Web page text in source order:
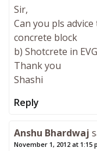
Sir,
Can you pls
concrete block
b) Shotcrete in
Thank you
Shashi
Reply
Anshu Bhardwaj
November 1, 2012 at 1:15